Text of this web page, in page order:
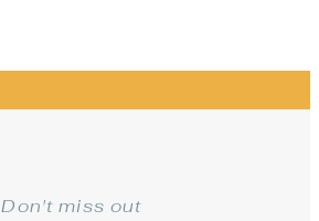
Don't miss out